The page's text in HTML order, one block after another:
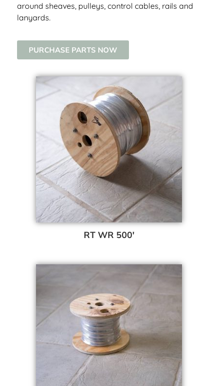
around sheaves, pulleys, control cables, rails and
lanyards.
PURCHASE PARTS NOW
RT WR 500′